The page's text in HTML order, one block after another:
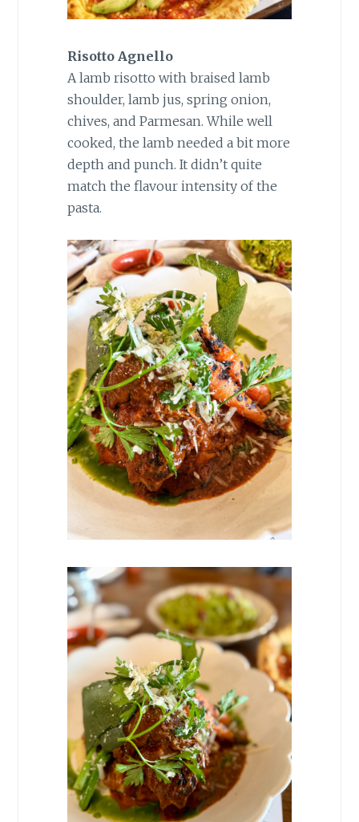
Risotto Agnello
A lamb risotto with braised lamb
shoulder, lamb jus, spring onion,
chives, and Parmesan. While well
cooked, the lamb needed a bit more
depth and punch. It didn’t quite
match the flavour intensity of the
pasta.